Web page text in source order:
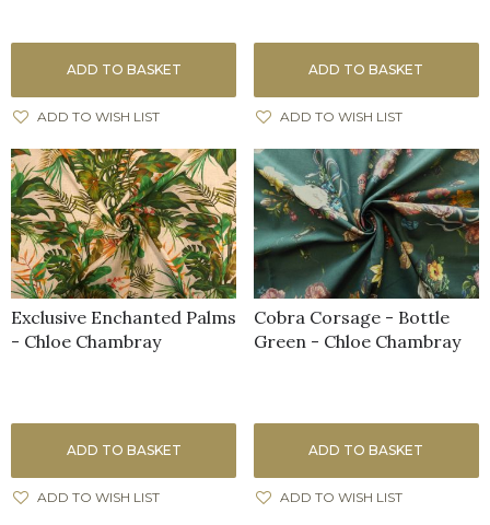
ADD TO BASKET
ADD TO WISH LIST
ADD TO BASKET
ADD TO WISH LIST
Exclusive Enchanted Palms
- Chloe Chambray
ADD TO BASKET
ADD TO WISH LIST
Cobra Corsage - Bottle
Green - Chloe Chambray
ADD TO BASKET
ADD TO WISH LIST